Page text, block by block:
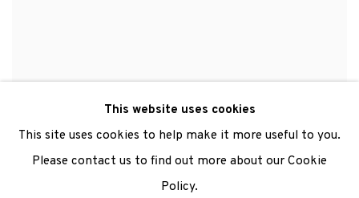
This website uses cookies
This site uses cookies to help make it more useful to you.
Please contact us to find out more about our Cookie
Policy.